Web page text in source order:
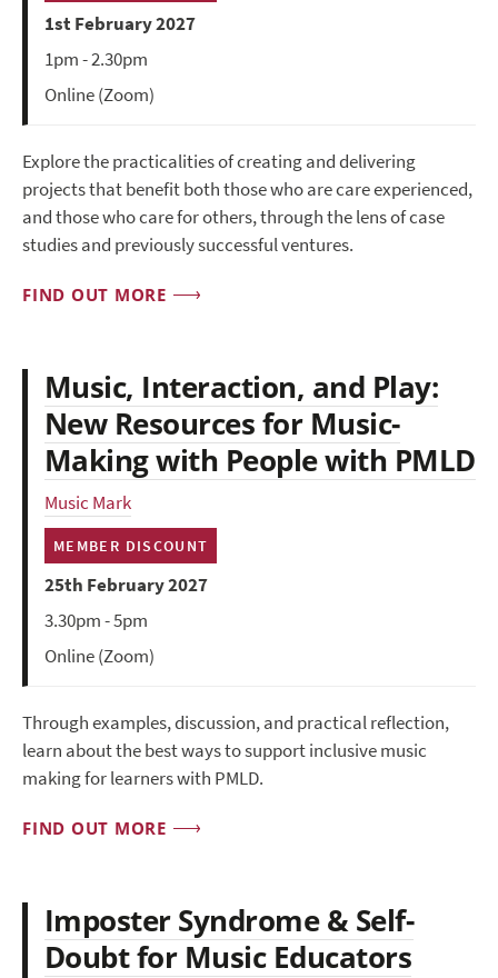
1st February 2027
1pm - 2.30pm
Online (Zoom)
Explore the practicalities of creating and delivering
projects that benefit both those who are care experienced,
and those who care for others, through the lens of case
studies and previously successful ventures.
FIND OUT MORE
Music, Interaction, and Play:
New Resources for Music-
Making with People with PMLD
Music Mark
MEMBER DISCOUNT
25th February 2027
3.30pm - 5pm
Online (Zoom)
Through examples, discussion, and practical reflection,
learn about the best ways to support inclusive music
making for learners with PMLD.
FIND OUT MORE
Imposter Syndrome & Self-
Doubt for Music Educators